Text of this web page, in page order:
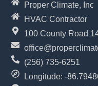
Proper Climate, Inc
HVAC Contractor
100 County Road
(256) 735-6251
Longitude: -